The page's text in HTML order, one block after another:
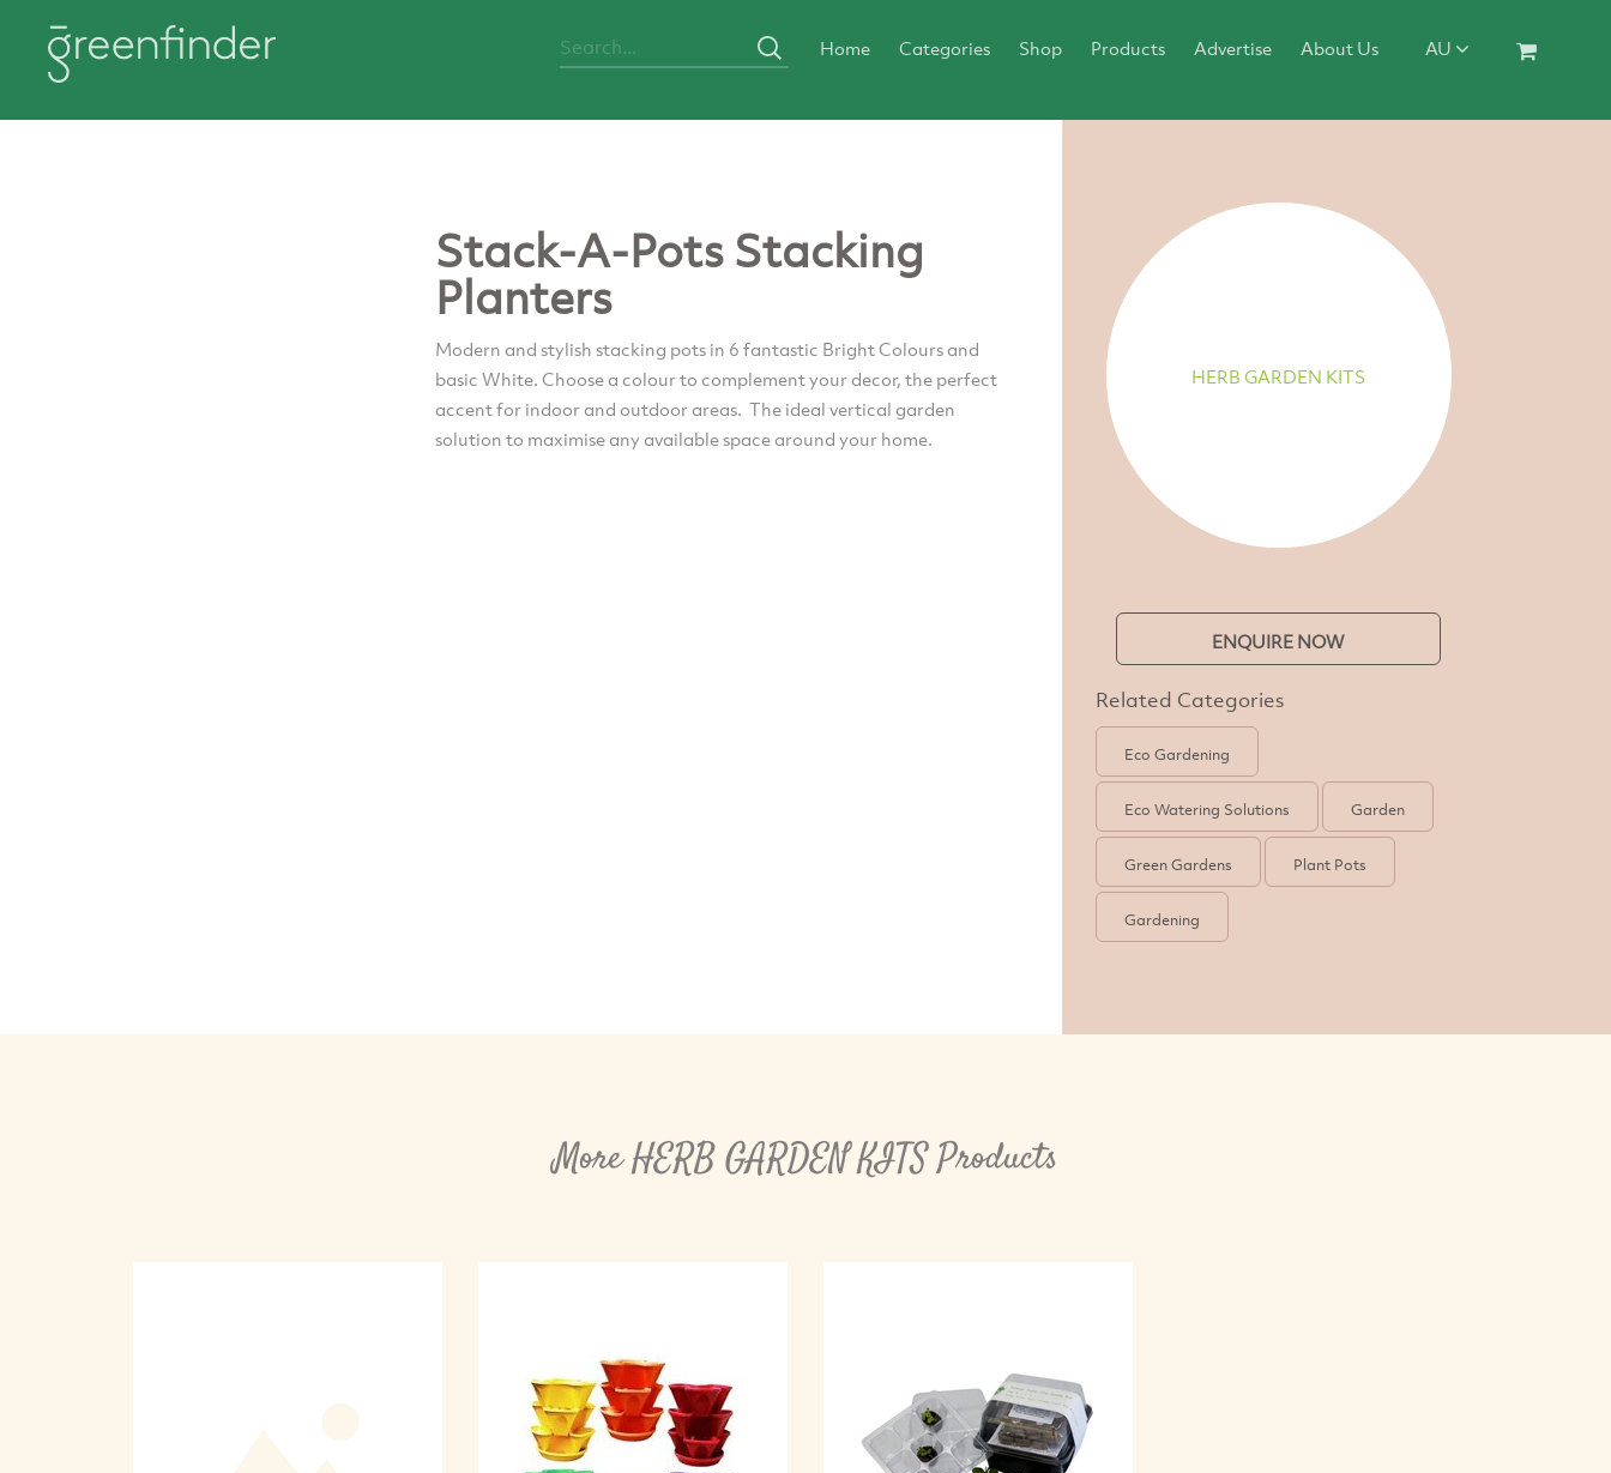
Home Categories Shop Products Advertise About Us AU
Stack-A-Pots Stacking
Planters
Modern and stylish stacking pots in 6 fantastic Bright Colours and
basic White. Choose a colour to complement your decor, the perfect
accent for indoor and outdoor areas. The ideal vertical garden
solution to maximise any available space around your home.
HERB GARDEN KITS
ENQUIRE NOW
Related Categories
Eco Gardening
Eco Watering Solutions Garden
Green Gardens Plant Pots
Gardening
More HERB GARDEN KITS Products